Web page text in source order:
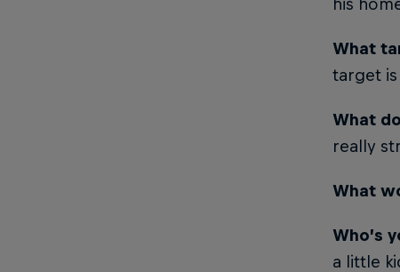
his
What
target is
What
really
What
Who’s
a little